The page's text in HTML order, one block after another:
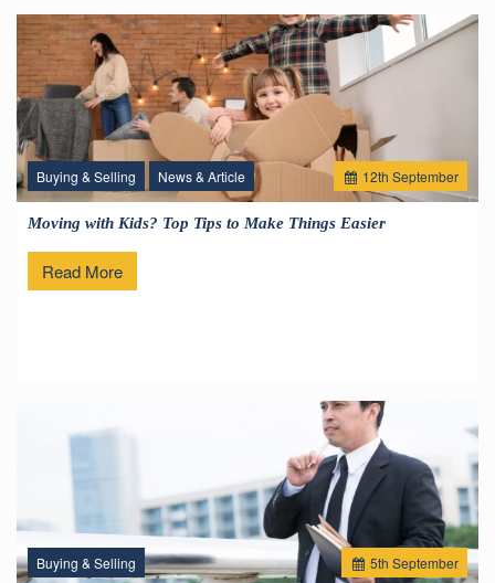
12th September
Buying & Selling News & Article
Moving with Kids? Top Tips to Make Things Easier
Read More
5th September
Buying & Selling